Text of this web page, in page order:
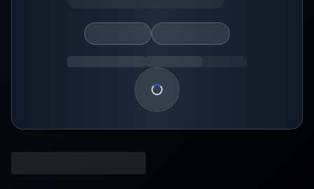
Loading show details